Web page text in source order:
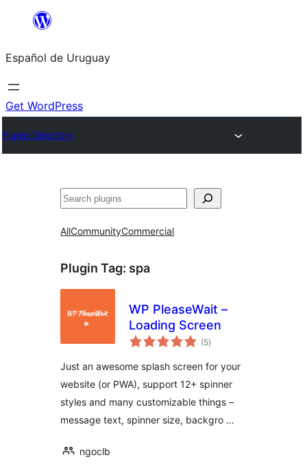
content
Español de Uruguay
Get WordPress
Plugin Directory
Buscar
AllCommunityCommercial
Plugin Tag: spa
WP PleaseWait –
Loading Screen
(5total
ratings
)
Just an awesome splash screen for your
website (or PWA), support 12+ spinner
styles and many customizable things –
message text, spinner size, backgro …
ngoclb